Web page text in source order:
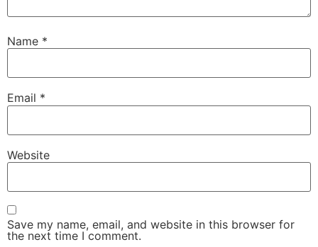
Name *
Email *
Website
Save my name, email, and website in this browser for
the next time I comment.